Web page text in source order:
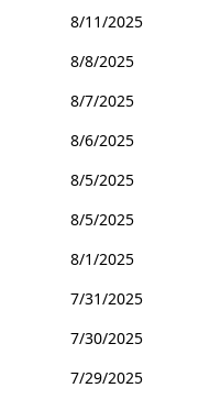
8/11/2025
8/8/2025
8/7/2025
8/6/2025
8/5/2025
8/5/2025
8/1/2025
7/31/2025
7/30/2025
7/29/2025